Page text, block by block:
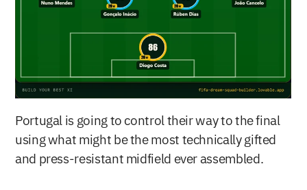
Portugal is going to control their way to the final
using what might be the most technically gifted
and press-resistant midfield ever assembled.